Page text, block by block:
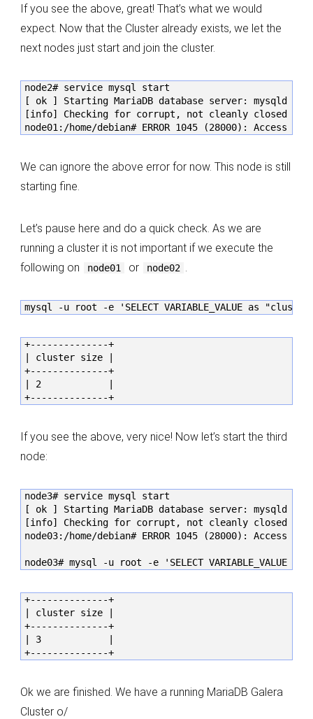
If you see the above, great! That’s what we would
expect. Now that the Cluster already exists, we let the
next nodes just start and join the cluster.
node2# service mysql start
[ ok ] Starting MariaDB database server:
[info] Checking for corrupt, not cleanly closed and
node01:/home/debian# ERROR 1045 (28000):
We can ignore the above error for now. This node is still
starting fine.
Let’s pause here and do a quick check. As we are
running a cluster it is not important if we execute the
following on
node01 or node02 .
mysql -u root -e 'SELECT VARIABLE_VALUE as "cluster
+--------------+
| cluster size |
+--------------+
| 2            |
+--------------+
If you see the above, very nice! Now let’s start the third
node:
node3# service mysql start
[ ok ] Starting MariaDB database server:
[info] Checking for corrupt, not cleanly closed and
node03:/home/debian# ERROR 1045 (28000):
node03# mysql -u root -e 'SELECT VARIABLE_VALUE as
+--------------+
| cluster size |
+--------------+
| 3            |
+--------------+
Ok we are finished. We have a running MariaDB Galera
Cluster o/